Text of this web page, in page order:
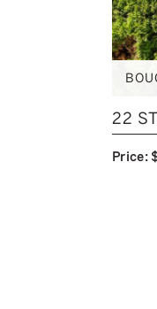
Previous
Next
22
Price: